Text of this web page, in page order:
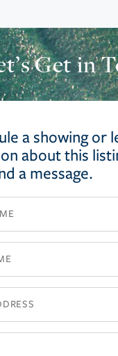
Get in
a showing or
about this
a message.